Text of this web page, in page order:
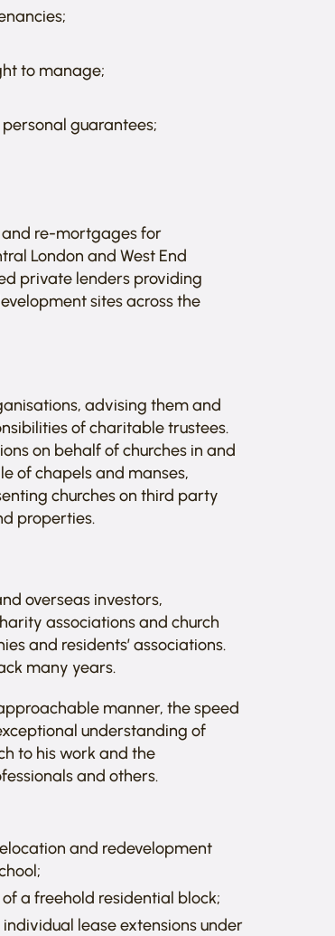
to manage;
guarantees;
re-mortgages for
London and West End
private lenders providing
sites across the
advising them and
of charitable trustees.
on behalf of churches in and
of chapels and manses,
churches on third party
properties.
overseas investors,
associations and church
and residents’ associations.
many years.
manner, the speed
understanding of
to his work and the
and others.
and redevelopment
a freehold residential block;
lease extensions under